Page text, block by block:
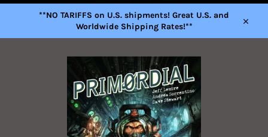
**NO TARIFFS on U.S. shipments! Great U.S. and
Worldwide Shipping Rates!**